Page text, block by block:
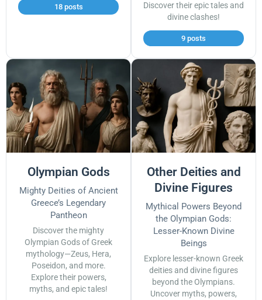
18 posts
Discover their epic tales and
divine clashes!
9 posts
Olympian Gods
Mighty Deities of Ancient
Greece’s Legendary
Pantheon
Discover the mighty
Olympian Gods of Greek
mythology—Zeus, Hera,
Poseidon, and more.
Explore their powers,
myths, and epic tales!
Other Deities and
Divine Figures
Mythical Powers Beyond
the Olympian Gods:
Lesser-Known Divine
Beings
Explore lesser-known Greek
deities and divine figures
beyond the Olympians.
Uncover myths, powers,